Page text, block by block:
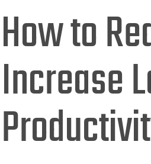
How to
Increase